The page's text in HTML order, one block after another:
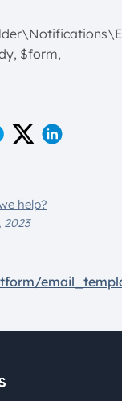
$form,
help?
2023